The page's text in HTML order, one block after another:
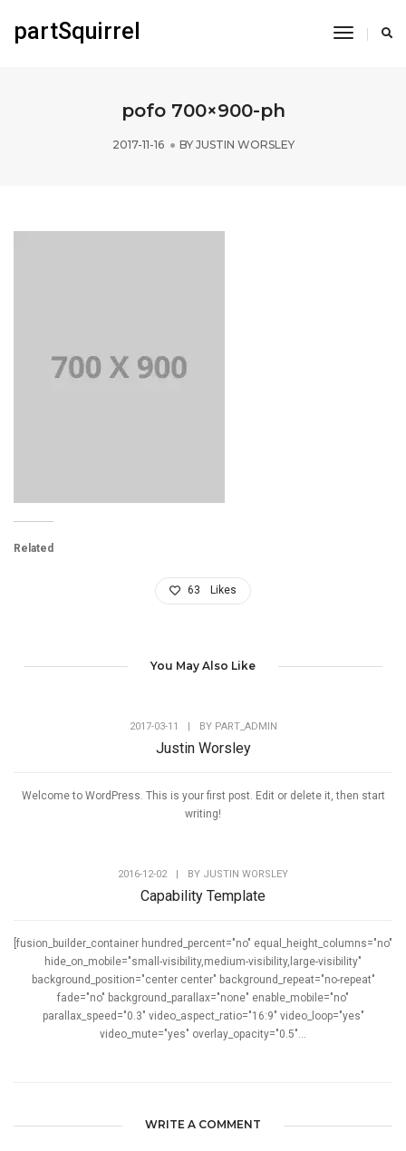
partSquirrel
Toggle
pofo 700×900-ph
2017-11-16 BY JUSTIN WORSLEY
Related
63 Likes
You May Also Like
2017-03-11 BY PART_ADMIN
Justin Worsley
Welcome to WordPress. This is your first post. Edit or delete it, then start
writing!
2016-12-02 BY JUSTIN WORSLEY
Capability Template
[fusion_builder_container hundred_percent="no" equal_height_columns="no"
hide_on_mobile="small-visibility,medium-visibility,large-visibility"
background_position="center center" background_repeat="no-repeat"
fade="no" background_parallax="none" enable_mobile="no"
parallax_speed="0.3" video_aspect_ratio="16:9" video_loop="yes"
video_mute="yes" overlay_opacity="0.5"...
WRITE A COMMENT